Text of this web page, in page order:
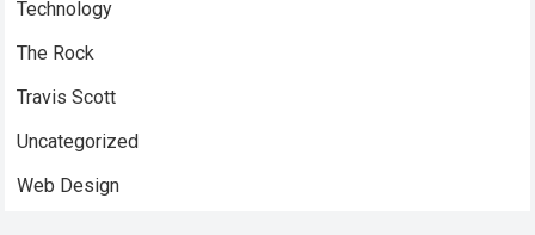
Technology
The Rock
Travis Scott
Uncategorized
Web Design